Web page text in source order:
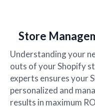
Store
Understanding your
outs of your Shopify
experts ensures your
personalized and
results in maximum